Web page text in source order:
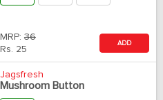
MRP: 36
Rs. 25
ADD
Jagsfresh
Mushroom Button